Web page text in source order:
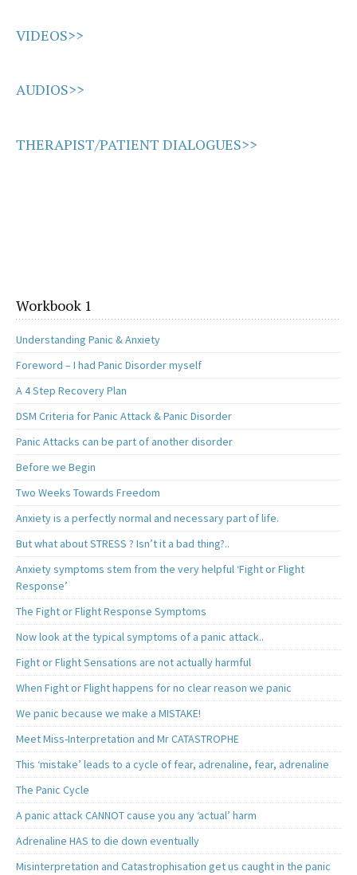
VIDEOS>>
AUDIOS>>
THERAPIST/PATIENT DIALOGUES>>
Workbook 1
Understanding Panic & Anxiety
Foreword – I had Panic Disorder myself
A 4 Step Recovery Plan
DSM Criteria for Panic Attack & Panic Disorder
Panic Attacks can be part of another disorder
Before we Begin
Two Weeks Towards Freedom
Anxiety is a perfectly normal and necessary part of life.
But what about STRESS ? Isn’t it a bad thing?..
Anxiety symptoms stem from the very helpful ‘Fight or Flight
Response’
The Fight or Flight Response Symptoms
Now look at the typical symptoms of a panic attack..
Fight or Flight Sensations are not actually harmful
When Fight or Flight happens for no clear reason we panic
We panic because we make a MISTAKE!
Meet Miss-Interpretation and Mr CATASTROPHE
This ‘mistake’ leads to a cycle of fear, adrenaline, fear, adrenaline
The Panic Cycle
A panic attack CANNOT cause you any ‘actual’ harm
Adrenaline HAS to die down eventually
Misinterpretation and Catastrophisation get us caught in the panic